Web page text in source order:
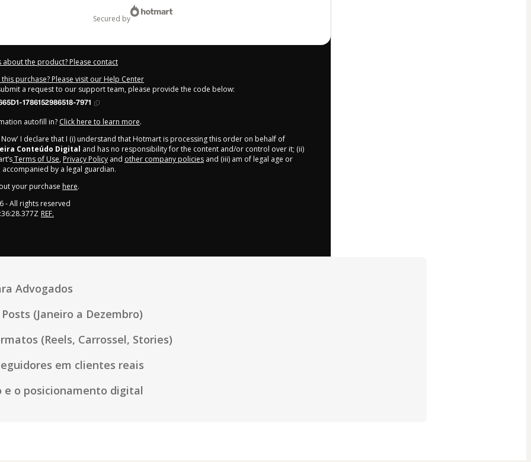
secured by
about the product? Please contact
purchase? Please visit our Help Center
a request to our support team, please provide the code below:
1786152986518-7971
autofill in? Click here to learn more.
Now' I declare that I (i) understand that Hotmart is processing this order on behalf of
Conteúdo Digital and has no responsibility for the content and/or control over it; (ii)
Terms of Use, Privacy Policy and other company policies and (iii) am of legal age or
by a legal guardian.
your purchase here.
- All rights reserved
REF.
Advogados
(Janeiro a Dezembro)
(Reels, Carrossel, Stories)
em clientes reais
e o posicionamento digital